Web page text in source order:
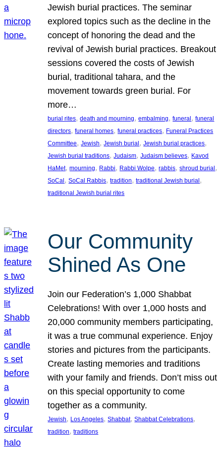
Jewish burial practices. The seminar
explored topics such as the decline in the
concept of honoring the dead and the
revival of Jewish burial practices. Breakout
sessions covered the costs of Jewish
burial, traditional tahara, and the
movement towards green burial. For
more…
burial rites, death and mourning, embalming, funeral , funeral
directors, funeral homes, funeral practices, Funeral Practices
Committee, Jewish, Jewish burial , Jewish burial practices
Jewish burial traditions, Judaism, Judaism believes, Kavod
HaMet, mourning, Rabbi, Rabbi Wolpe, rabbis, shroud burial
SoCal , SoCal Rabbis, tradition, traditional Jewish burial
traditional Jewish burial rites
Our Community
Shined As One
Join our Federation’s 1,000 Shabbat
Celebrations! With over 1,000 hosts and
20,000 community members participating,
it was a true communal experience. Enjoy
stories and pictures from the participants.
Create lasting memories and traditions
with your family and friends. Don’t miss out
on this special opportunity to come
together as a community.
Jewish, Los Angeles, Shabbat, Shabbat Celebrations
tradition, traditions